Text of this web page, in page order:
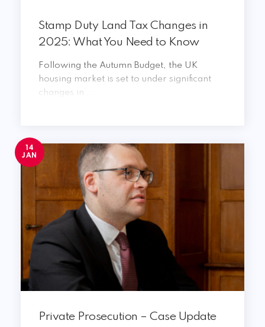
Stamp Duty Land Tax Changes in
2025: What You Need to Know
Following the Autumn Budget, the UK
housing market is set to under significant
changes in ...
Private Prosecution – Case Update
14
JAN